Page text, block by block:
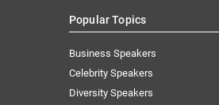
Popular Topics
Business Speakers
Celebrity Speakers
Diversity Speakers